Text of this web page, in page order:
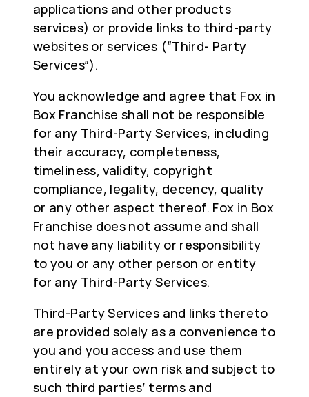
applications and other products
services) or provide links to third-party
websites or services (“Third- Party
Services”).
You acknowledge and agree that Fox in
Box Franchise shall not be responsible
for any Third-Party Services, including
their accuracy, completeness,
timeliness, validity, copyright
compliance, legality, decency, quality
or any other aspect thereof. Fox in Box
Franchise does not assume and shall
not have any liability or responsibility
to you or any other person or entity
for any Third-Party Services.
Third-Party Services and links thereto
are provided solely as a convenience to
you and you access and use them
entirely at your own risk and subject to
such third parties’ terms and